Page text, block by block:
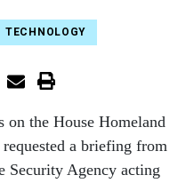
TECHNOLOGY
on the House Homeland
a briefing from
Security Agency acting